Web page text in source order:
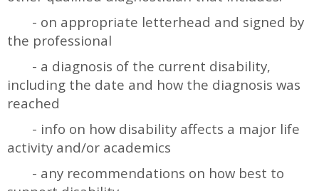
- on appropriate letterhead and signed by
the professional
- a diagnosis of the current disability,
including the date and how the diagnosis was
reached
- info on how disability affects a major life
activity and/or academics
- any recommendations on how best to